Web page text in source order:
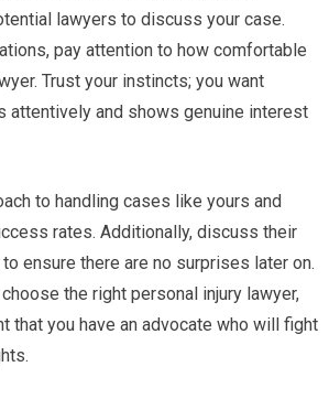
lawyers to discuss your case.
pay attention to how comfortable
Trust your instincts; you want
attentively and shows genuine interest
to handling cases like yours and
rates. Additionally, discuss their
ensure there are no surprises later on.
the right personal injury lawyer,
that you have an advocate who will fight